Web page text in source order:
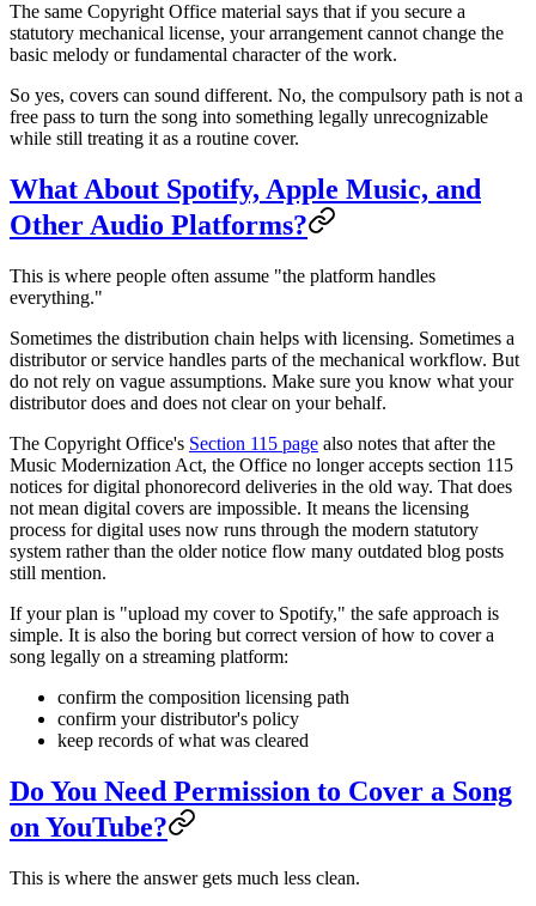
The same Copyright Office material says that if you secure a
statutory mechanical license, your arrangement cannot change the
basic melody or fundamental character of the work.
So yes, covers can sound different. No, the compulsory path is not a
free pass to turn the song into something legally unrecognizable
while still treating it as a routine cover.
What About Spotify, Apple Music, and
Other Audio Platforms?
This is where people often assume "the platform handles
everything."
Sometimes the distribution chain helps with licensing. Sometimes a
distributor or service handles parts of the mechanical workflow. But
do not rely on vague assumptions. Make sure you know what your
distributor does and does not clear on your behalf.
The Copyright Office's Section 115 page also notes that after the
Music Modernization Act, the Office no longer accepts section 115
notices for digital phonorecord deliveries in the old way. That does
not mean digital covers are impossible. It means the licensing
process for digital uses now runs through the modern statutory
system rather than the older notice flow many outdated blog posts
still mention.
If your plan is "upload my cover to Spotify," the safe approach is
simple. It is also the boring but correct version of how to cover a
song legally on a streaming platform:
confirm the composition licensing path
confirm your distributor's policy
keep records of what was cleared
Do You Need Permission to Cover a Song
on YouTube?
This is where the answer gets much less clean.